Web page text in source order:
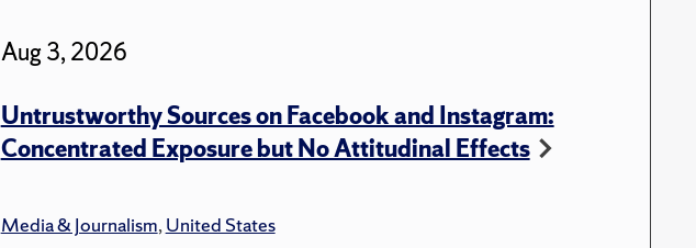
Aug 3, 2026
Untrustworthy Sources on Facebook and Instagram:
Concentrated Exposure but No Attitudinal Effects
Media & Journalism,United States